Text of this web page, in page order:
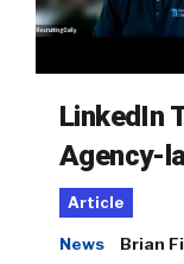
LinkedIn
Agency-
Article
News Brian